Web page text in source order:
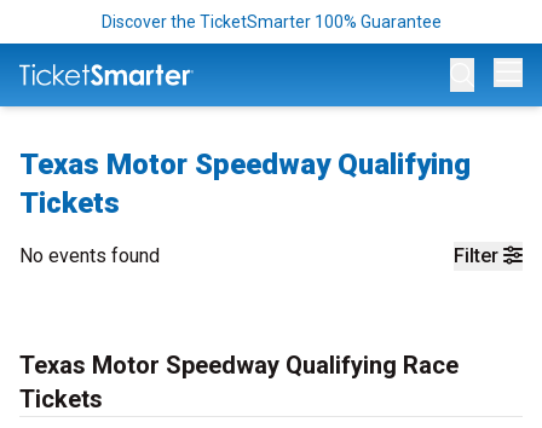
Discover the TicketSmarter 100% Guarantee
Texas Motor Speedway Qualifying
Tickets
Filter
No events found
Texas Motor Speedway Qualifying Race
Tickets